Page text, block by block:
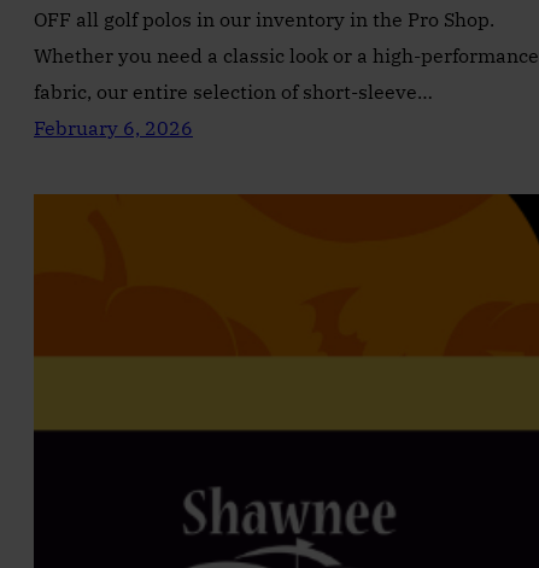
OFF all golf polos in our inventory in the Pro Shop.
Whether you need a classic look or a high-performance
fabric, our entire selection of short-sleeve…
February 6, 2026